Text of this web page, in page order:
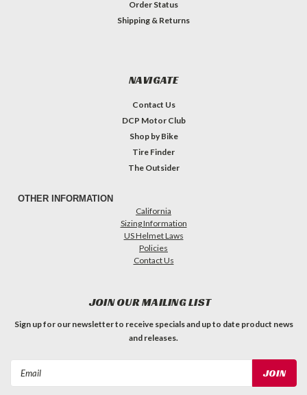
Order Status
Shipping & Returns
NAVIGATE
Contact Us
DCP Motor Club
Shop by Bike
Tire Finder
The Outsider
OTHER INFORMATION
California
Sizing Information
US Helmet Laws
Policies
Contact Us
JOIN OUR MAILING LIST
Sign up for our newsletter to receive specials and up to date product news
and releases.